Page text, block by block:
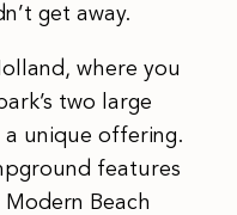
get away.
where you
two large
unique offering.
features
Beach